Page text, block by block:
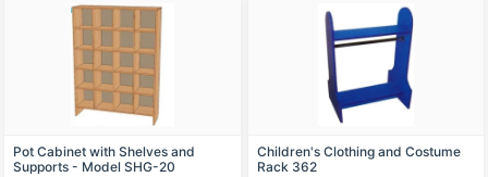
Pot Cabinet with Shelves and
Supports - Model SHG-20
Children's Clothing and Costume
Rack 362